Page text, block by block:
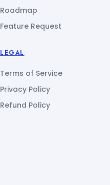
Roadmap
Feature Request
LEGAL
Terms of Service
Privacy Policy
Refund Policy